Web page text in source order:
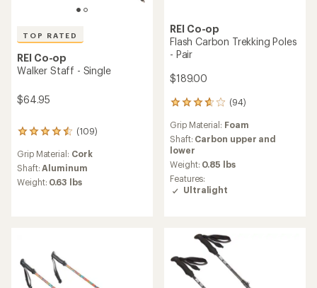
TOP RATED
REI Co-op
Walker Staff - Single
$64.95
(109)
109
with
an
average
rating
stars
Grip Material: Cork
Shaft: Aluminum
Weight: 0.63 lbs
REI Co-op
Flash Carbon Trekking Poles
- Pair
$189.00
(94)
94
with
an
average
rating
of
3.8
out
Grip Material: Foam
Shaft: Carbon upper and
lower
Weight: 0.85 lbs
Features:
Ultralight